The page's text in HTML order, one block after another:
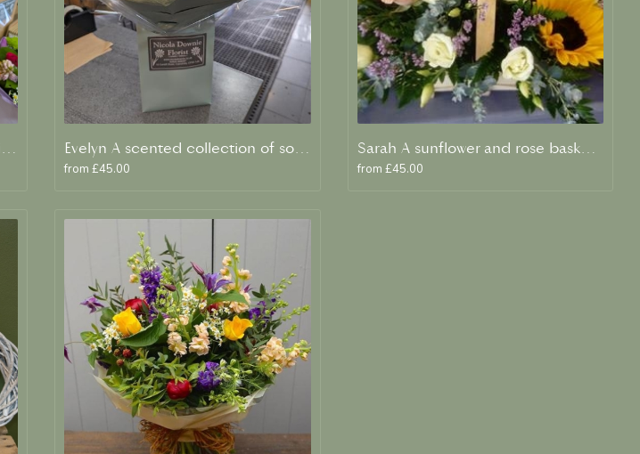
Meredith A Pink and Lilac Handtied Evelyn A scented collection of soft peaches and creams
from £45.00
Sarah A sunflower and rose basket arrangement
from £45.00